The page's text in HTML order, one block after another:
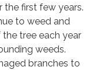
the first few years.
to weed and
tree each year
weeds.
branches to